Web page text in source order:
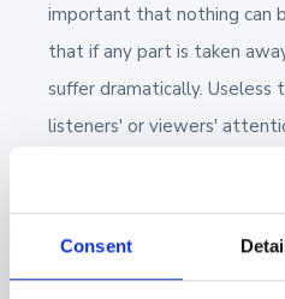
Consent
important that nothing can
that if any part is taken
suffer dramatically. Useless
listeners' or viewers'
5. You're not the
A good presentation is a